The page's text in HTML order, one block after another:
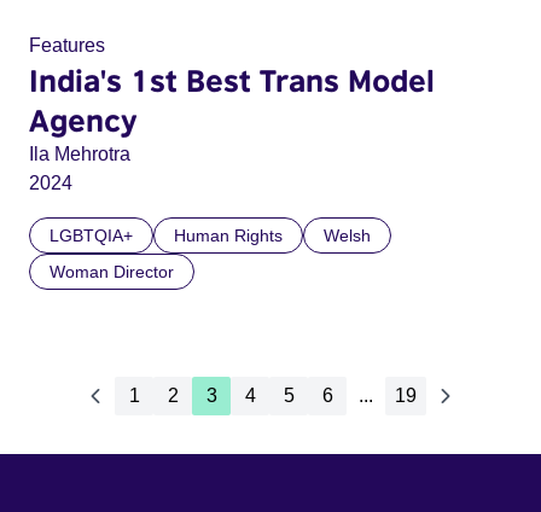
Features
India's 1st Best Trans Model
Agency
Ila Mehrotra
2024
LGBTQIA+ Human Rights
Welsh
Woman Director
1 2 3 4 5 6 ... 19